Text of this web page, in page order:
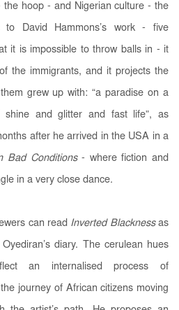
the hoop - and Nigerian culture - the
David Hammons’s work - five
it is impossible to throw balls in - it
the immigrants, and it projects the
grew up with: “a paradise on a
and glitter and fast life”, as
after he arrived in the USA in a
Bad Conditions- where fiction and
in a very close dance.
can read Inverted Blacknessas
diary. The cerulean hues
an internalised process of
journey of African citizens moving